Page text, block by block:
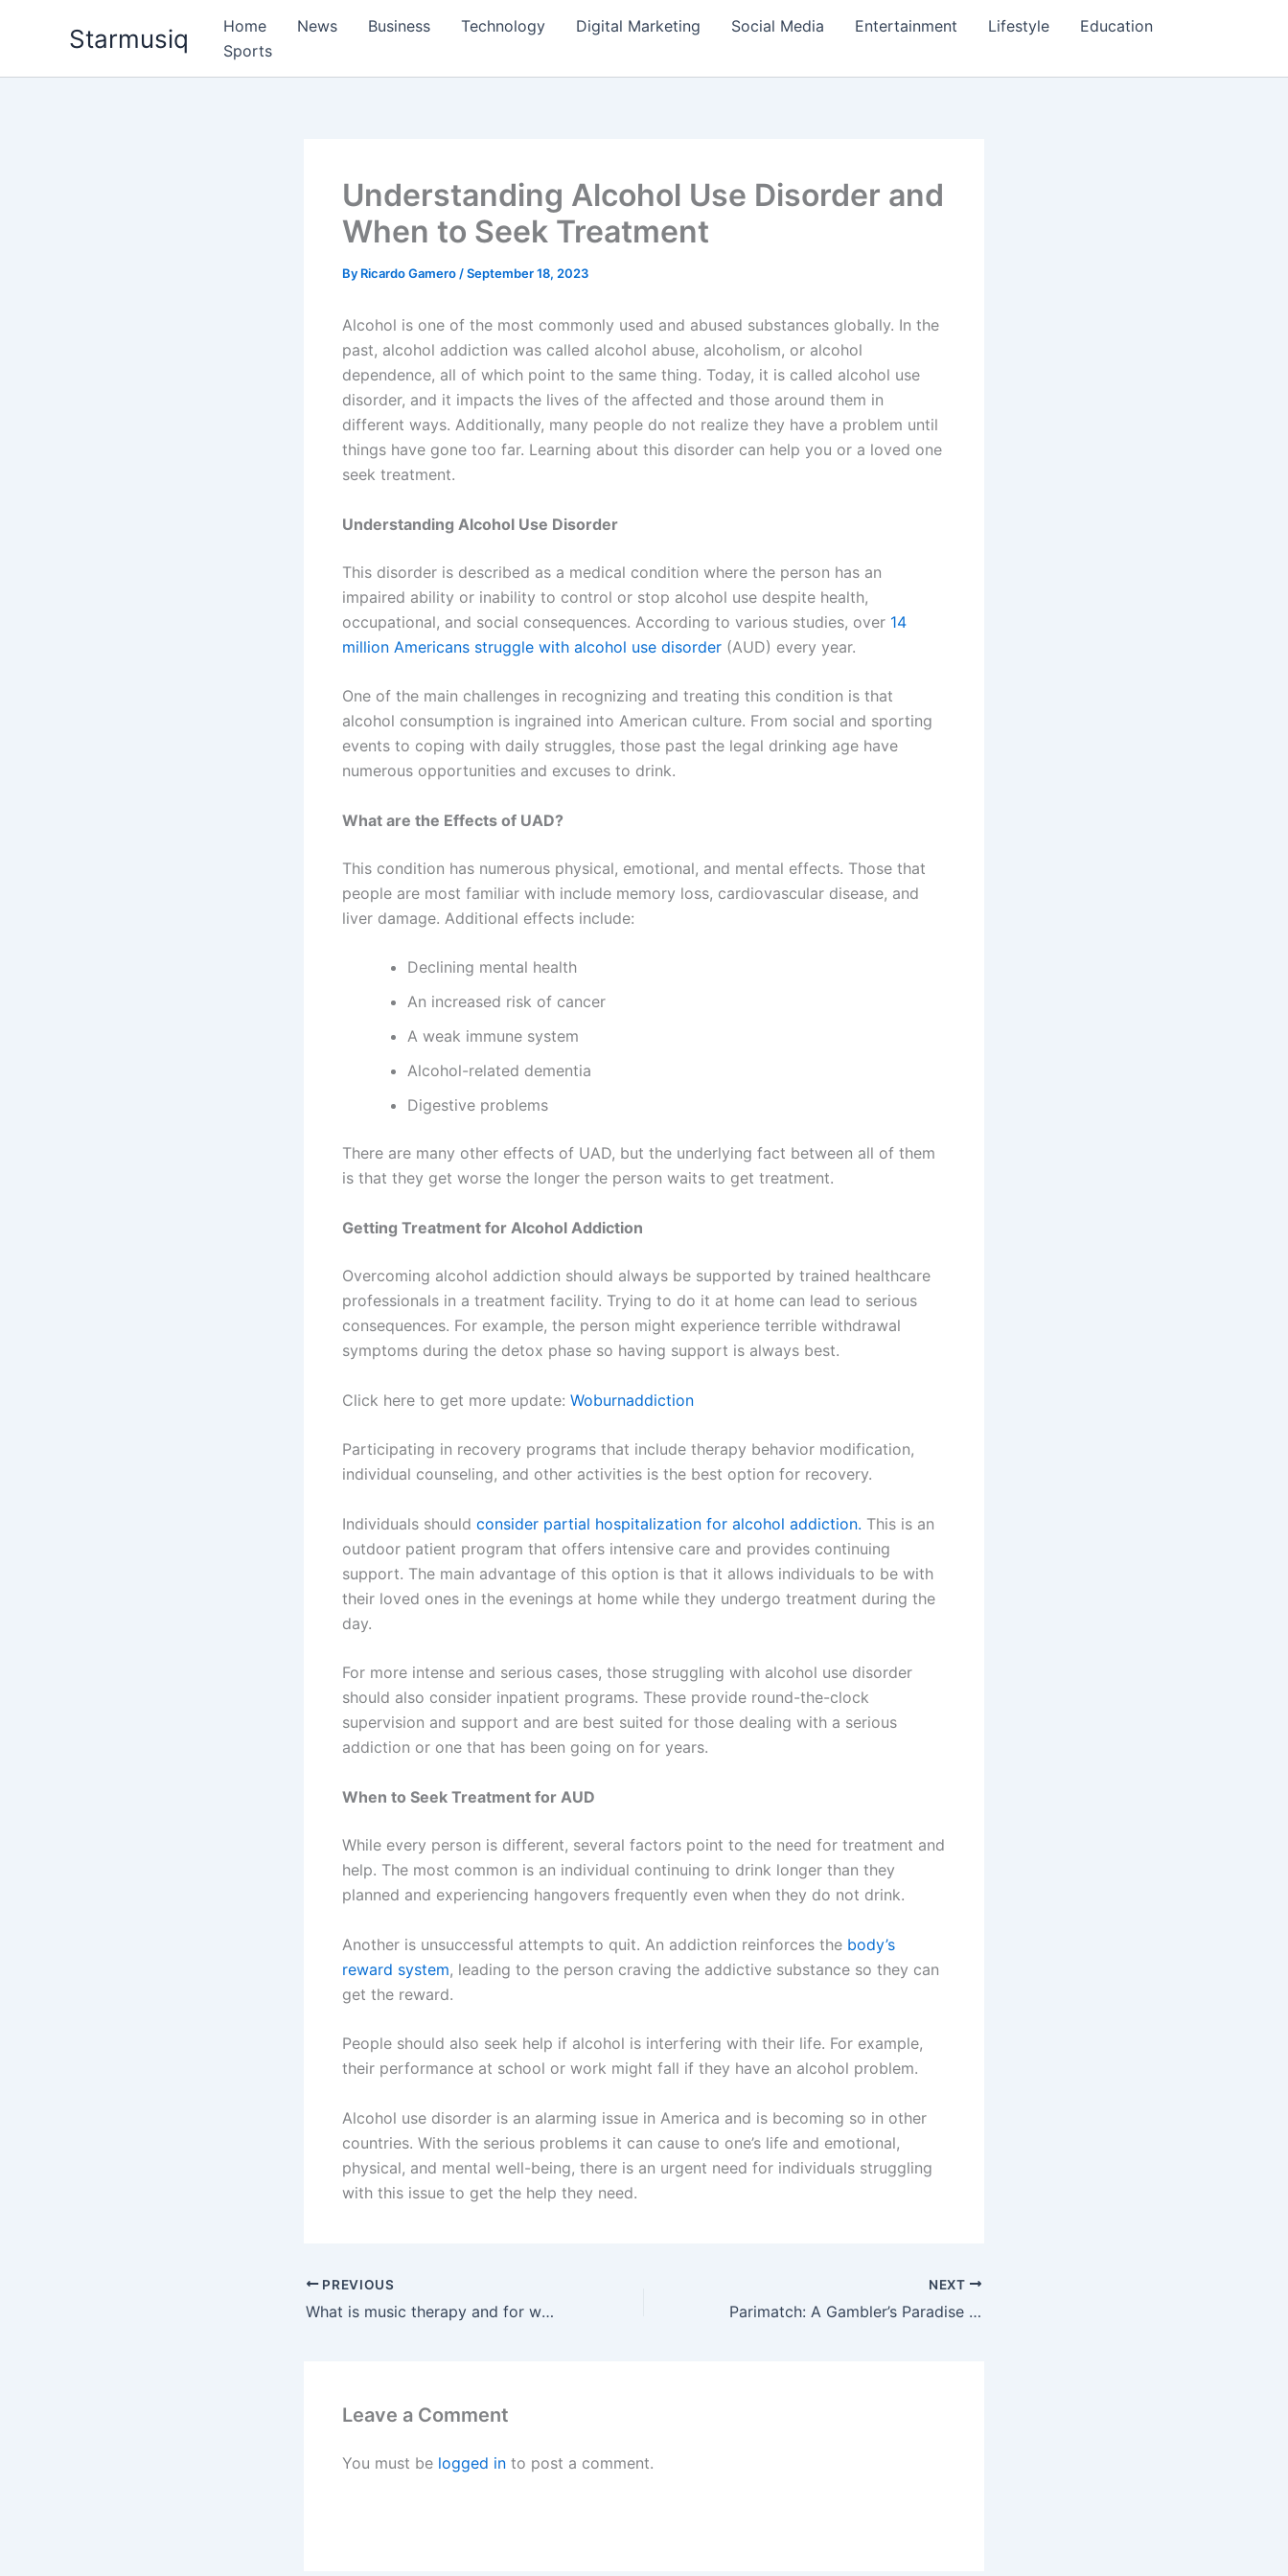
Starmusiq Home News Business Technology Digital Marketing Social Media Entertainment Lifestyle
Education
Sports
Understanding Alcohol Use Disorder and
When to Seek Treatment
By Ricardo Gamero /September 18, 2023
Alcohol is one of the most commonly used and abused substances globally. In the
past, alcohol addiction was called alcohol abuse, alcoholism, or alcohol
dependence, all of which point to the same thing. Today, it is called alcohol use
disorder, and it impacts the lives of the affected and those around them in
different ways. Additionally, many people do not realize they have a problem until
things have gone too far. Learning about this disorder can help you or a loved one
seek treatment.
Understanding Alcohol Use Disorder
This disorder is described as a medical condition where the person has an
impaired ability or inability to control or stop alcohol use despite health,
occupational, and social consequences. According to various studies, over 14
million Americans struggle with alcohol use disorder (AUD) every year.
One of the main challenges in recognizing and treating this condition is that
alcohol consumption is ingrained into American culture. From social and sporting
events to coping with daily struggles, those past the legal drinking age have
numerous opportunities and excuses to drink.
What are the Effects of UAD?
This condition has numerous physical, emotional, and mental effects. Those that
people are most familiar with include memory loss, cardiovascular disease, and
liver damage. Additional effects include:
Declining mental health
An increased risk of cancer
A weak immune system
Alcohol-related dementia
Digestive problems
There are many other effects of UAD, but the underlying fact between all of them
is that they get worse the longer the person waits to get treatment.
Getting Treatment for Alcohol Addiction
Overcoming alcohol addiction should always be supported by trained healthcare
professionals in a treatment facility. Trying to do it at home can lead to serious
consequences. For example, the person might experience terrible withdrawal
symptoms during the detox phase so having support is always best.
Click here to get more update: Woburnaddiction
Participating in recovery programs that include therapy behavior modification,
individual counseling, and other activities is the best option for recovery.
Individuals should consider partial hospitalization for alcohol addiction. This is an
outdoor patient program that offers intensive care and provides continuing
support. The main advantage of this option is that it allows individuals to be with
their loved ones in the evenings at home while they undergo treatment during the
day.
For more intense and serious cases, those struggling with alcohol use disorder
should also consider inpatient programs. These provide round-the-clock
supervision and support and are best suited for those dealing with a serious
addiction or one that has been going on for years.
When to Seek Treatment for AUD
While every person is different, several factors point to the need for treatment and
help. The most common is an individual continuing to drink longer than they
planned and experiencing hangovers frequently even when they do not drink.
Another is unsuccessful attempts to quit. An addiction reinforces the body’s
reward system, leading to the person craving the addictive substance so they can
get the reward.
People should also seek help if alcohol is interfering with their life. For example,
their performance at school or work might fall if they have an alcohol problem.
Alcohol use disorder is an alarming issue in America and is becoming so in other
countries. With the serious problems it can cause to one’s life and emotional,
physical, and mental well-being, there is an urgent need for individuals struggling
with this issue to get the help they need.
PREVIOUS
What is music therapy and for what diseases is it used? Alireza Kiarashi, a singer with Iranian knowledge, has investigated and studied this issue
NEXT
Parimatch: A Gambler’s Paradise with an Indian Twist
Leave a Comment
You must be logged in to post a comment.